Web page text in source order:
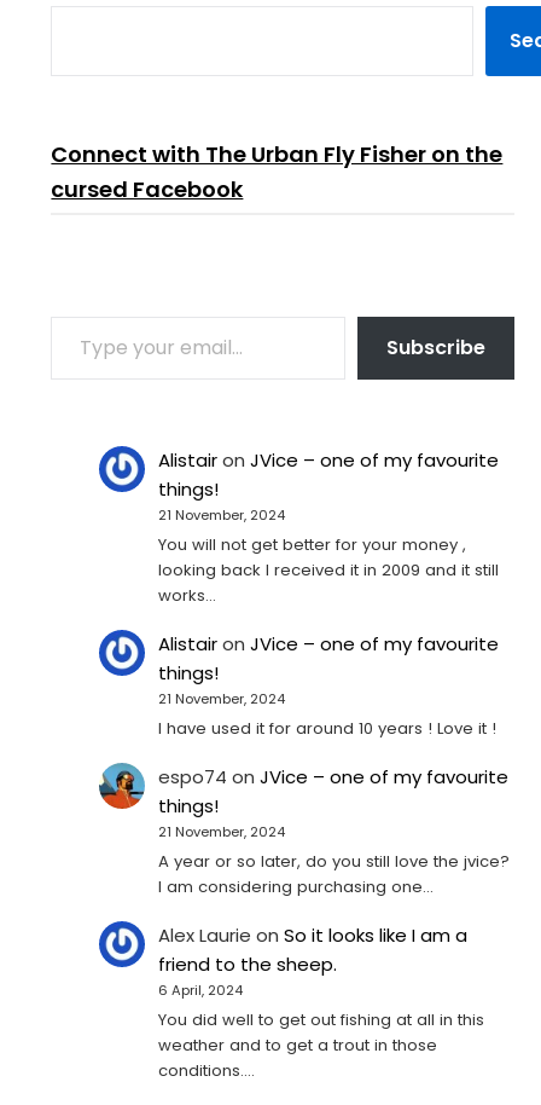
Connect with The Urban Fly Fisher on the
cursed Facebook
TYPE YOUR EMAIL…
Subscribe
AlistaironJVice – one of my favourite
things!
21 November, 2024
You will not get better for your money ,
looking back I received it in 2009 and it still
works…
AlistaironJVice – one of my favourite
things!
21 November, 2024
I have used it for around 10 years ! Love it !
espo74 onJVice – one of my favourite
things!
21 November, 2024
A year or so later, do you still love the jvice?
I am considering purchasing one...
Alex Laurie onSo it looks like I am a
friend to the sheep.
6 April, 2024
You did well to get out fishing at all in this
weather and to get a trout in those
conditions.…